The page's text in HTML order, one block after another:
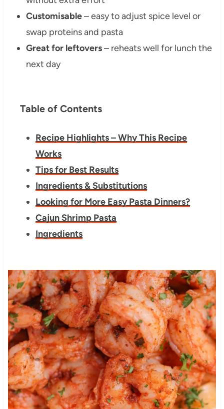
Customisable– easy to adjust spice level or
swap proteins and pasta
Great for leftovers– reheats well for lunch the
next day
Table of Contents
Recipe Highlights – Why This Recipe
Works
Tips for Best Results
Ingredients & Substitutions
Looking for More Easy Pasta Dinners?
Cajun Shrimp Pasta
Ingredients